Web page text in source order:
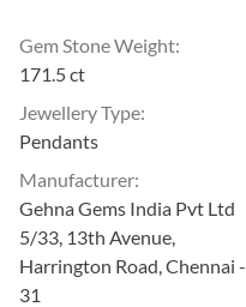
Gem Stone Weight:
171.5 ct
Jewellery Type:
Pendants
Manufacturer:
Gehna Gems India Pvt Ltd
5/33, 13th Avenue,
Harrington Road, Chennai -
31